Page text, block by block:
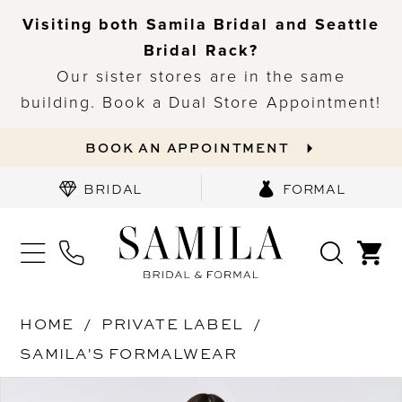
Visiting both Samila Bridal and Seattle
Bridal Rack?
Our sister stores are in the same
building. Book a Dual Store Appointment!
BOOK AN APPOINTMENT
BRIDAL FORMAL
HOME
PRIVATE LABEL
SAMILA'S FORMALWEAR